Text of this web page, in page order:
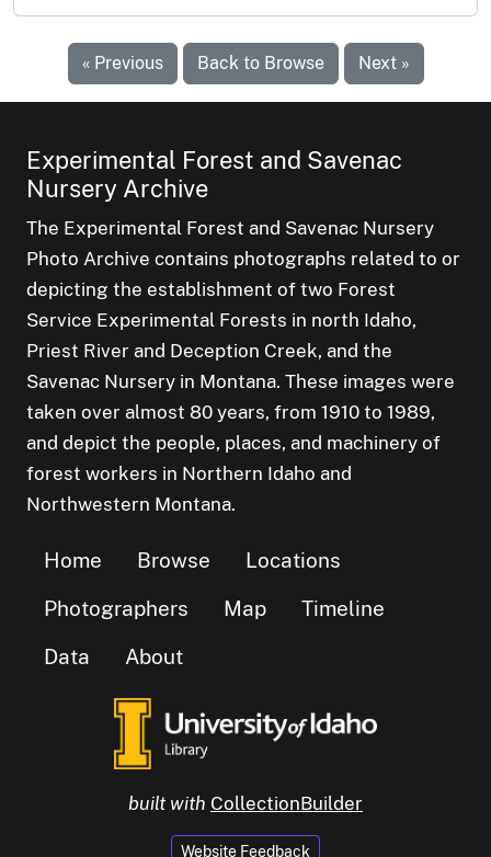
« Previous Back to Browse Next »
Experimental Forest and Savenac
Nursery Archive
The Experimental Forest and Savenac Nursery
Photo Archive contains photographs related to or
depicting the establishment of two Forest
Service Experimental Forests in north Idaho,
Priest River and Deception Creek, and the
Savenac Nursery in Montana. These images were
taken over almost 80 years, from 1910 to 1989,
and depict the people, places, and machinery of
forest workers in Northern Idaho and
Northwestern Montana.
Home Browse
Locations
Photographers
Map
Timeline
Data
About
built with CollectionBuilder
Website Feedback